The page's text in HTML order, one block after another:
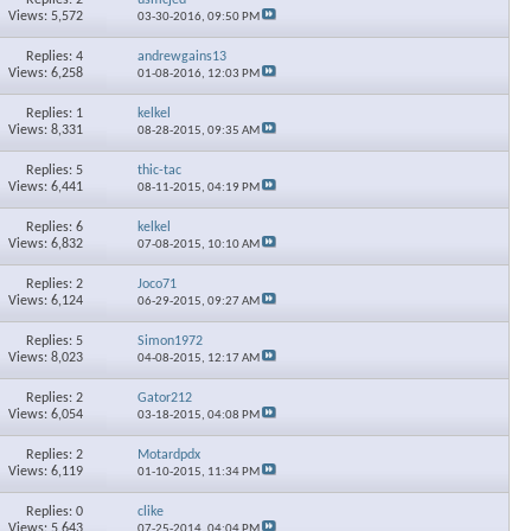
Views: 5,572
03-30-2016,09:50 PM
Replies: 4
Views: 6,258
andrewgains13
01-08-2016, 12:03 PM
Replies: 1
Views: 8,331
kelkel
08-28-2015,09:35 AM
Replies: 5
Views: 6,441
thic-tac
08-11-2015,04:19 PM
Replies: 6
Views: 6,832
kelkel
07-08-2015, 10:10 AM
Replies: 2
Views: 6,124
Joco71
06-29-2015,09:27 AM
Replies: 5
Views: 8,023
Simon1972
04-08-2015, 12:17 AM
Replies: 2
Views: 6,054
Gator212
03-18-2015,04:08 PM
Replies: 2
Views: 6,119
Motardpdx
01-10-2015, 11:34 PM
Replies: 0
clike